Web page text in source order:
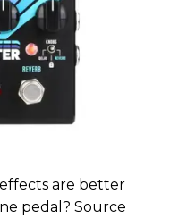
are better
pedal? Source